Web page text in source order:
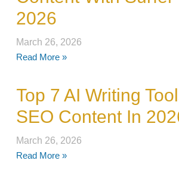
2026
March 26, 2026
Read More »
Top 7 AI Writing
SEO Content In
March 26, 2026
Read More »